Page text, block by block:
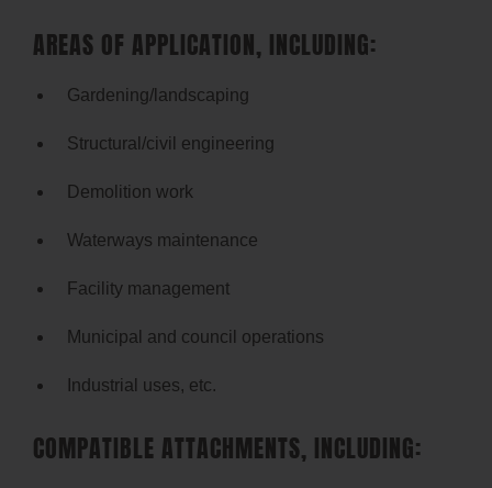
AREAS OF APPLICATION, INCLUDING:
Gardening/landscaping
Structural/civil engineering
Demolition work
Waterways maintenance
Facility management
Municipal and council operations
Industrial uses, etc.
COMPATIBLE ATTACHMENTS, INCLUDING: